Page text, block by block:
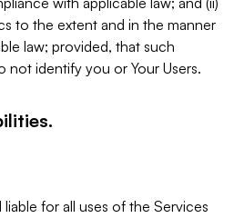
to the extent and in the manner
law; provided, that such
not identify you or Your Users.
for all uses of the Services